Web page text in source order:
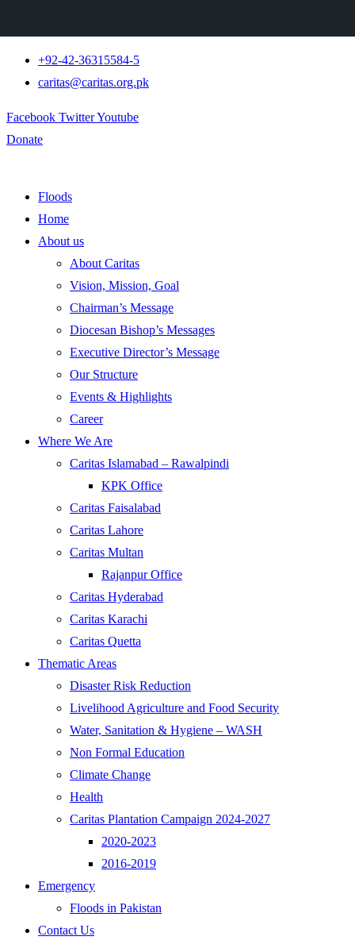
+92-42-36315584-5
caritas@caritas.org.pk
Facebook TwitterYoutube
Donate
Floods
Home
About us
About Caritas
Vision, Mission, Goal
Chairman’s Message
Diocesan Bishop’s Messages
Executive Director’s Message
Our Structure
Events & Highlights
Career
Where We Are
Caritas Islamabad – Rawalpindi
KPK Office
Caritas Faisalabad
Caritas Lahore
Caritas Multan
Rajanpur Office
Caritas Hyderabad
Caritas Karachi
Caritas Quetta
Thematic Areas
Disaster Risk Reduction
Livelihood Agriculture and Food Security
Water, Sanitation & Hygiene – WASH
Non Formal Education
Climate Change
Health
Caritas Plantation Campaign 2024-2027
2020-2023
2016-2019
Emergency
Floods in Pakistan
Contact Us